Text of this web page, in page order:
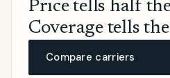
Price tells half
Coverage tells
Compare carriers